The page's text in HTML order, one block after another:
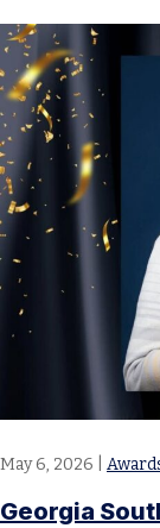
May 6, 2026
Georgia